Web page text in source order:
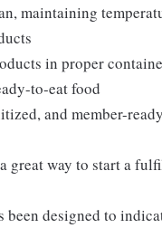
maintaining
in proper
to-eat food
and member-
great way to start a
been designed to